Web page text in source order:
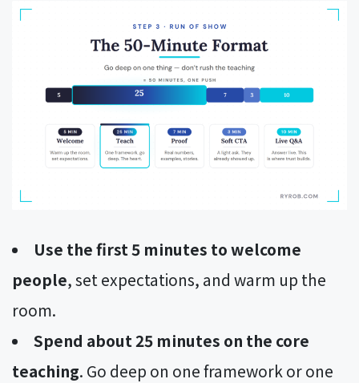
Use the first 5 minutes to welcome
people, set expectations, and warm up the
room.
Spend about 25 minutes on the core
teaching. Go deep on one framework or one